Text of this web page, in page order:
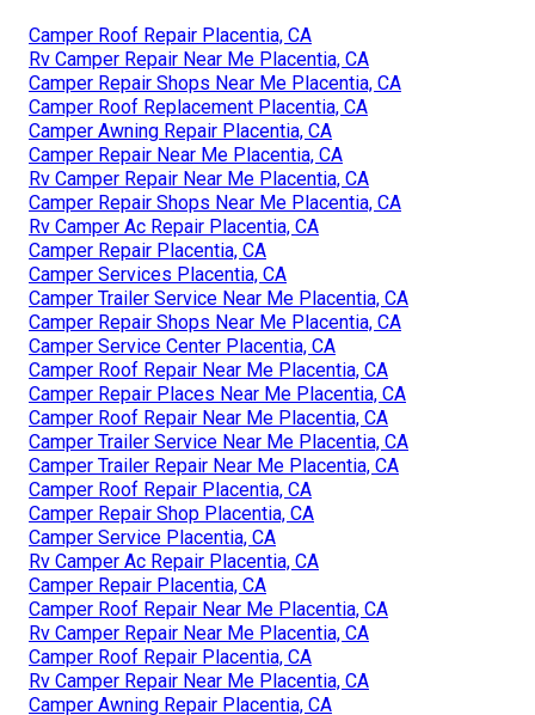
Camper Roof Repair Placentia, CA
Rv Camper Repair Near Me Placentia, CA
Camper Repair Shops Near Me Placentia, CA
Camper Roof Replacement Placentia, CA
Camper Awning Repair Placentia, CA
Camper Repair Near Me Placentia, CA
Rv Camper Repair Near Me Placentia, CA
Camper Repair Shops Near Me Placentia, CA
Rv Camper Ac Repair Placentia, CA
Camper Repair Placentia, CA
Camper Services Placentia, CA
Camper Trailer Service Near Me Placentia, CA
Camper Repair Shops Near Me Placentia, CA
Camper Service Center Placentia, CA
Camper Roof Repair Near Me Placentia, CA
Camper Repair Places Near Me Placentia, CA
Camper Roof Repair Near Me Placentia, CA
Camper Trailer Service Near Me Placentia, CA
Camper Trailer Repair Near Me Placentia, CA
Camper Roof Repair Placentia, CA
Camper Repair Shop Placentia, CA
Camper Service Placentia, CA
Rv Camper Ac Repair Placentia, CA
Camper Repair Placentia, CA
Camper Roof Repair Near Me Placentia, CA
Rv Camper Repair Near Me Placentia, CA
Camper Roof Repair Placentia, CA
Rv Camper Repair Near Me Placentia, CA
Camper Awning Repair Placentia, CA